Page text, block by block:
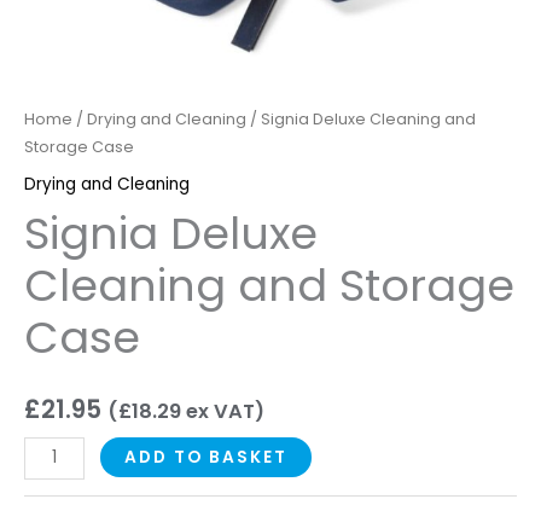
Home / Drying and Cleaning / Signia Deluxe Cleaning and
Storage Case
Drying and Cleaning
Signia Deluxe
Cleaning and Storage
Case
£21.95 (£18.29ex VAT)
ADD TO BASKET